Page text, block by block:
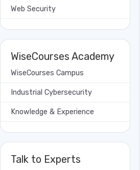
Web Security
WiseCourses Academy
WiseCourses Campus
Industrial Cybersecurity
Knowledge & Experience
Talk to Experts